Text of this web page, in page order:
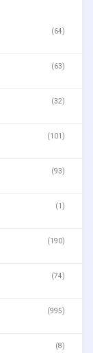
(64)
(63)
(32)
(101)
(93)
(1)
(190)
(74)
(995)
(8)